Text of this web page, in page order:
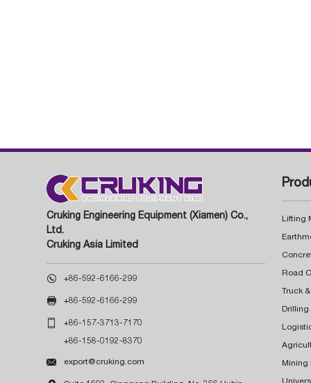
Cruking Engineering Equipment (Xiamen) Co.,
Ltd.
Cruking Asia Limited
 +86-592-6166-299
 +86-592-6166-299
 +86-157-3713-7170
+86-158-0192-8370
 export@cruking.com
Lifting
Truck
Drilling
Mining